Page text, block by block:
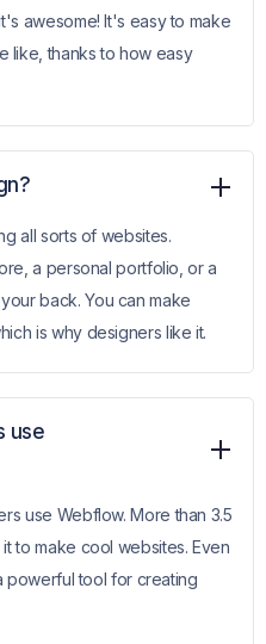
awesome! It's easy to make
like, thanks to how easy
all sorts of websites.
a personal portfolio, or a
back. You can make
is why designers like it.
use
use Webflow. More than 3.5
to make cool websites. Even
powerful tool for creating